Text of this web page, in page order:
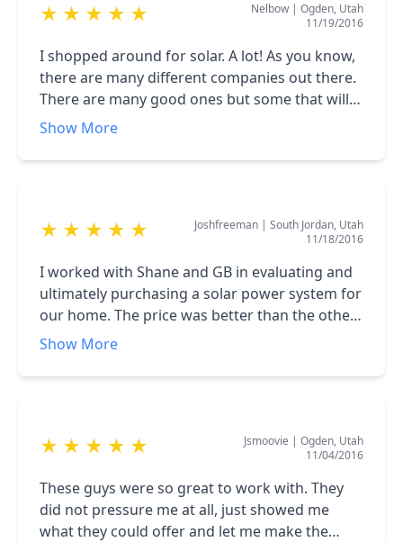
★ ★ ★ ★ ★ Nelbow| Ogden, Utah
11/19/2016
I shopped around for solar. A lot! As you know,
there are many different companies out there.
There are many good ones but some that will
jerk you around. The folks at Genuine Solar are
you make the decision. There are many tricky
understood by the customer. Genuine Solar
sure I understood all of it. In the end, they got
my business due to this honest approach. And
price. They were the best value for the product.
The company I work for has done some solar
enough to do my own solar, but in the end, I
the best.
Show More
★ ★ ★ ★ ★ Joshfreeman | South Jordan, Utah
11/18/2016
I worked with Shane and GB in evaluating and
ultimately purchasing a solar power system for
our home. The price was better than the other
providers we considered, and Genuine was
panels have as little impact on the look of our
process super easy for me and my family from
highly recommend Genuine Solar!
Show More
★ ★ ★ ★ ★ Jsmoovie | Ogden, Utah
11/04/2016
These guys were so great to work with. They
did not pressure me at all, just showed me
what they could offer and let me make the